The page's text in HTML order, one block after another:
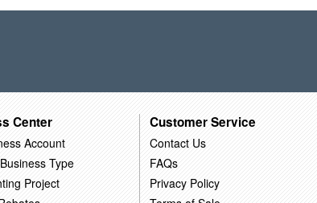
Center
Account
Type
Project
Customer Service
Contact Us
FAQs
Privacy Policy